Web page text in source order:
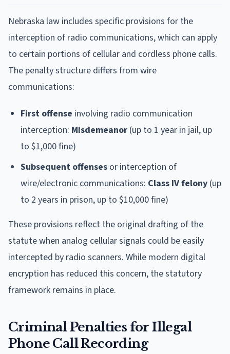
Nebraska law includes specific provisions for the
interception of radio communications, which can apply
to certain portions of cellular and cordless phone calls.
The penalty structure differs from wire
communications:
First offense involving radio communication
interception: Misdemeanor (up to 1 year in jail, up
to $1,000 fine)
Subsequent offenses or interception of
wire/electronic communications: Class IV felony (up
to 2 years in prison, up to $10,000 fine)
These provisions reflect the original drafting of the
statute when analog cellular signals could be easily
intercepted by radio scanners. While modern digital
encryption has reduced this concern, the statutory
framework remains in place.
Criminal Penalties for Illegal
Phone Call Recording